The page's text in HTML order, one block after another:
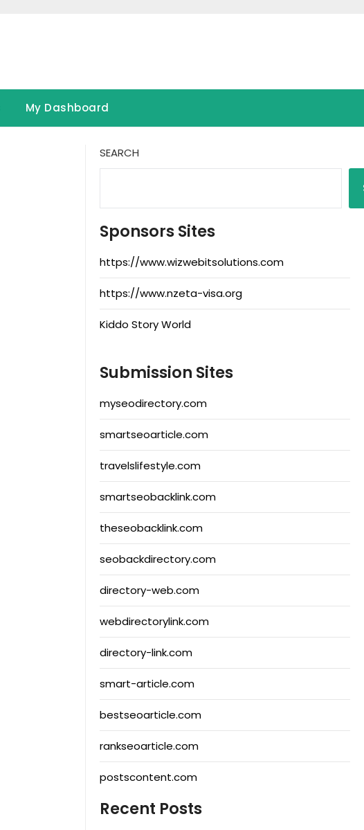
My Dashboard
SEARCH
Sponsors Sites
https://www.wizwebitsolutions.com
https://www.nzeta-visa.org
Kiddo Story World
Submission Sites
myseodirectory.com
smartseoarticle.com
travelslifestyle.com
smartseobacklink.com
theseobacklink.com
seobackdirectory.com
directory-web.com
webdirectorylink.com
directory-link.com
smart-article.com
bestseoarticle.com
rankseoarticle.com
postscontent.com
Recent Posts